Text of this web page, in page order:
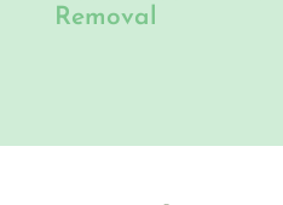
Removal